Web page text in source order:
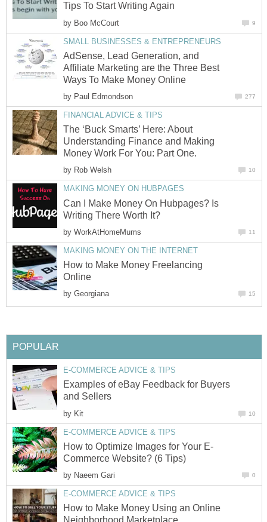
Tips To Start Writing Again
by Boo McCourt 9
SMALL BUSINESSES & ENTREPRENEURS
AdSense, Lead Generation, and
Affiliate Marketing are the Three Best
Ways To Make Money Online
by Paul Edmondson 277
FINANCIAL ADVICE & TIPS
The ‘Buck Smarts’ Here: About
Understanding Finance and Making
Money Work For You: Part One.
by Rob Welsh 10
MAKING MONEY ON HUBPAGES
Can I Make Money On Hubpages? Is
Writing There Worth It?
by WorkAtHomeMums 11
MAKING MONEY ON THE INTERNET
How to Make Money Freelancing
Online
by Georgiana 15
POPULAR
E-COMMERCE ADVICE & TIPS
Examples of eBay Feedback for Buyers
and Sellers
by Kit 10
E-COMMERCE ADVICE & TIPS
How to Optimize Images for Your E-
Commerce Website? (6 Tips)
by Naeem Gari 0
E-COMMERCE ADVICE & TIPS
How to Make Money Using an Online